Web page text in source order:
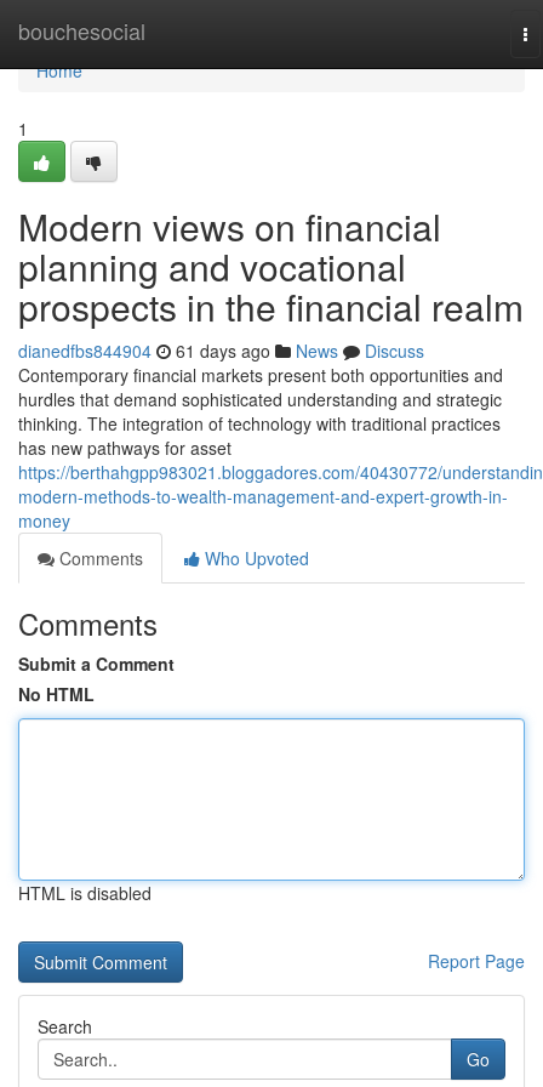
bouchesocial
Home
Home
1
Modern views on financial
planning and vocational
prospects in the financial realm
dianedfbs844904 61 days ago News
Discuss
Contemporary financial markets present both opportunities and
hurdles that demand sophisticated understanding and strategic
thinking. The integration of technology with traditional practices
has new pathways for asset
https://berthahgpp983021.bloggadores.com/40430772/
modern-methods-to-wealth-management-and-expert-growth-in-
money
Comments
Who Upvoted
Comments
Submit a Comment
No HTML
HTML is disabled
Report Page
Search
Go